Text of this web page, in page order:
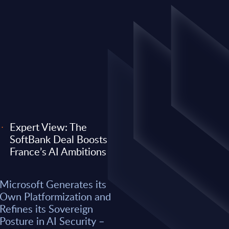
its
Security –
Anthropic) Are
Expert View: The
SoftBank Deal Boosts
France’s AI Ambitions
Microsoft Generates its
Own Platformization and
Refines its Sovereign
Posture in AI Security –